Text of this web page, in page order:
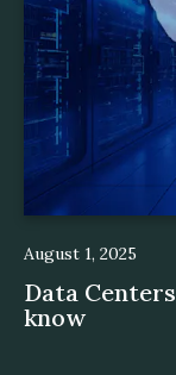
August 1, 2025
Data
know